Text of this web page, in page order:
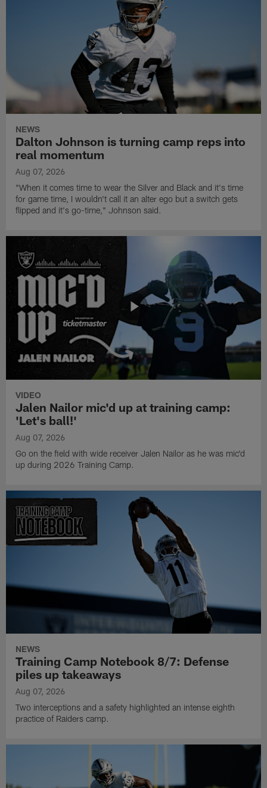
NEWS
Dalton Johnson is turning camp reps into
real momentum
Aug 07, 2026
"When it comes time to wear the Silver and Black and it's time
for game time, I wouldn't call it an alter ego but a switch gets
flipped and it's go-time," Johnson said.
VIDEO
Jalen Nailor mic'd up at training camp:
'Let's ball!'
Aug 07, 2026
Go on the field with wide receiver Jalen Nailor as he was mic'd
up during 2026 Training Camp.
NEWS
Training Camp Notebook 8/7: Defense
piles up takeaways
Aug 07, 2026
Two interceptions and a safety highlighted an intense eighth
practice of Raiders camp.